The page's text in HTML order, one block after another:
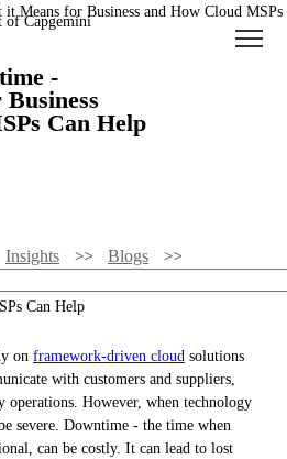
-
Can Help
Insights Blogs
Means For Business And How Cloud
Can Help
on framework-driven cloud solutions
with customers and suppliers,
operations. However, when technology
severe. Downtime - the time when
can be costly. It can lead to lost